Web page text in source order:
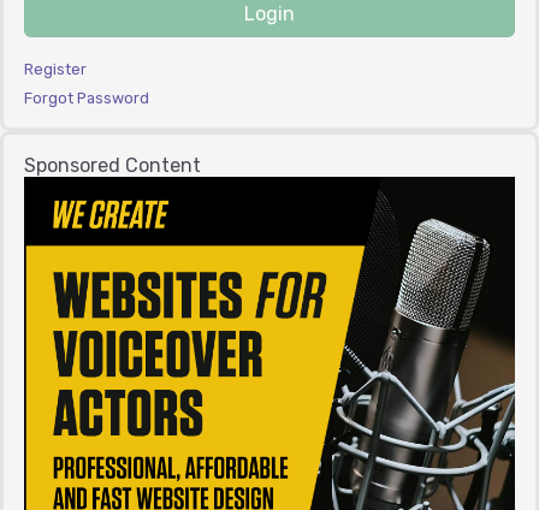
Login
Register
Forgot Password
Sponsored Content